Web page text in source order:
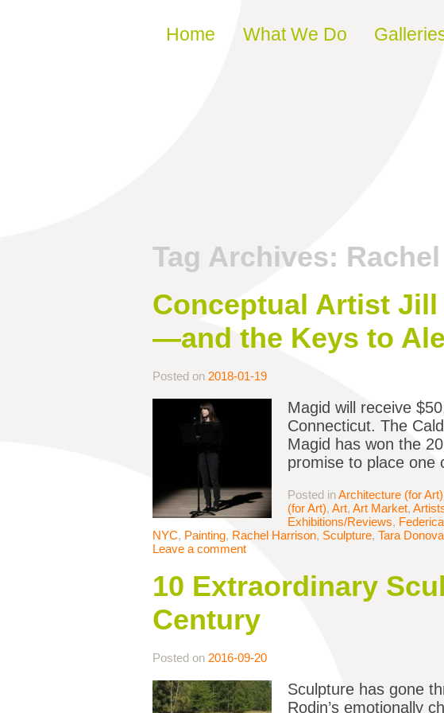
Skip to content
Home What We Do
Tag Archives:
Conceptual Artist Jill
—and the Keys to
Posted on 2018-01-19
Magid will receive
Connecticut. The
Magid has won the
promise to place one
Posted inArchitecture (for Art)
(for Art), Art, Art Market,
Exhibitions/Reviews,
NYC, Painting, Rachel Harrison, Sculpture, Tara
Leave a comment
10 Extraordinary
Century
Posted on 2016-09-20
Sculpture has gone
Rodin’s emotionally